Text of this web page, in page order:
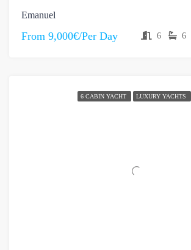
Emanuel
From 9,000€/Per Day 6 6
6 CABIN YACHT LUXURY YACHTS